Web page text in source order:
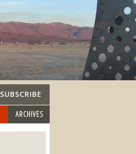
SUBSCRIBE
ARCHIVES